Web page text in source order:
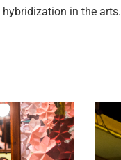
hybridization in the arts.